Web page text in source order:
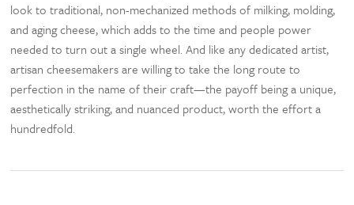
look to traditional, non-mechanized methods of milking, molding,
and aging cheese, which adds to the time and people power
needed to turn out a single wheel. And like any dedicated artist,
artisan cheesemakers are willing to take the long route to
perfection in the name of their craft—the payoff being a unique,
aesthetically striking, and nuanced product, worth the effort a
hundredfold.